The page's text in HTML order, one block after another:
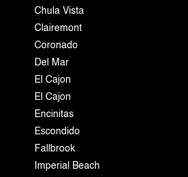
Chula Vista
Clairemont
Coronado
Del Mar
El Cajon
El Cajon
Encinitas
Escondido
Fallbrook
Imperial Beach